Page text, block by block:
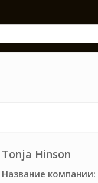
Tonja Hinson
Название компании: